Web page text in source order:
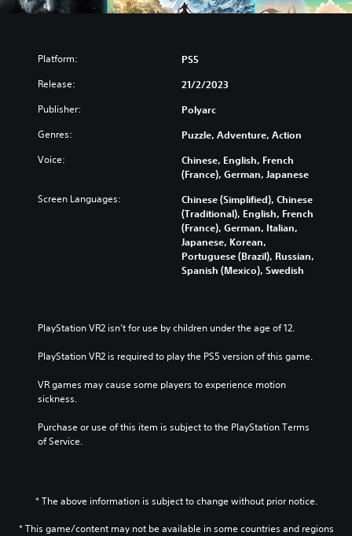
Platform: PS5
Release: 21/2/2023
Publisher: Polyarc
Genres: Puzzle, Adventure, Action
Voice:
Chinese, English, French
(France), German, Japanese
Screen Languages:
Chinese (Simplified), Chinese
(Traditional), English, French
(France), German, Italian,
Japanese, Korean,
Portuguese (Brazil), Russian,
Spanish (Mexico), Swedish
PlayStation VR2 isn’t for use by children under the age of 12.
PlayStation VR2 is required to play the PS5 version of this game.
VR games may cause some players to experience motion
sickness.
Purchase or use of this item is subject to the PlayStation Terms
of Service.
* The above information is subject to change without prior notice.
* This game/content may not be available in some countries and regions